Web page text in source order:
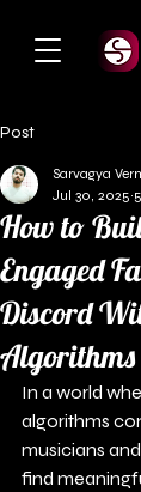
Post
How to
Engaged
Discord
Algorithms
Sarvagya
Jul 30, 2025
In a world
algorithms
musicians
find